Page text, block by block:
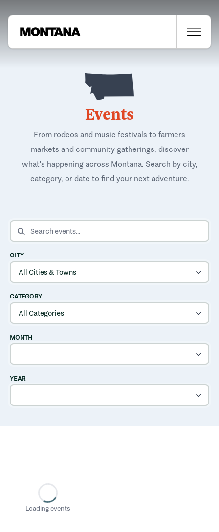
Events
From rodeos and music festivals to farmers
markets and community gatherings, discover
what's happening across Montana. Search by city,
category, or date to find your next adventure.
SEARCH EVENTS
CITY
CATEGORY
MONTH
YEAR
Loading events